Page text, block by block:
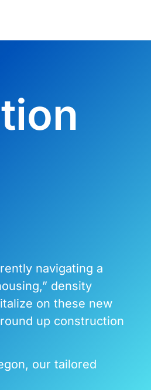
navigating a
density
on these new
up construction
our tailored